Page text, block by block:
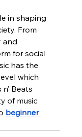
in shaping
From
and
for social
has the
which
Beats
of music
beginner